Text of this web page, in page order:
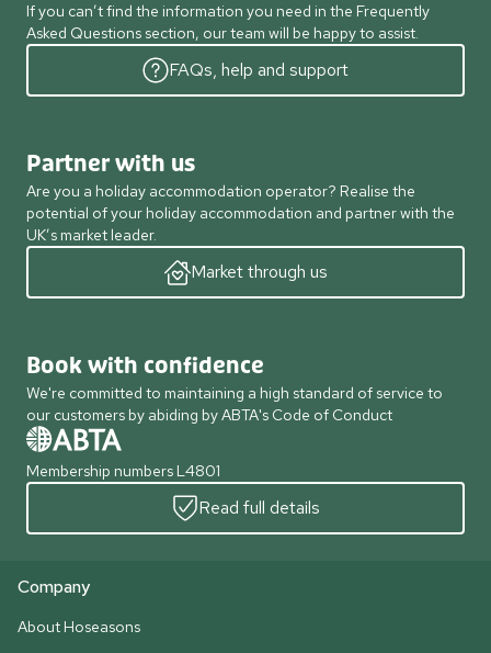
If you can’t find the information you need in the Frequently
Asked Questions section, our team will be happy to assist.
FAQs, help and support
Partner with us
Are you a holiday accommodation operator? Realise the
potential of your holiday accommodation and partner with the
UK’s market leader.
Market through us
Book with confidence
We're committed to maintaining a high standard of service to
our customers by abiding by ABTA's Code of Conduct
Membership numbers L4801
Read full details
Company
About Hoseasons